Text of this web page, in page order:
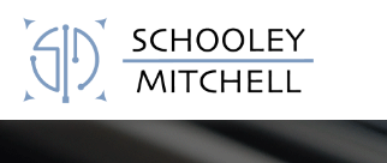
Schooley Mitchell